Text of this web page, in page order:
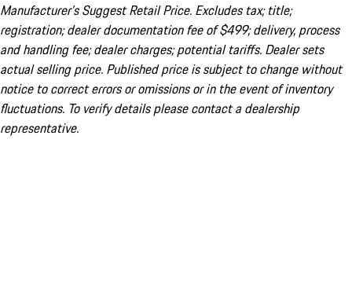
Manufacturer’s Suggest Retail Price. Excludes tax; title;
registration; dealer documentation fee of $499; delivery, process
and handling fee; dealer charges; potential tariffs. Dealer sets
actual selling price. Published price is subject to change without
notice to correct errors or omissions or in the event of inventory
fluctuations. To verify details please contact a dealership
representative.